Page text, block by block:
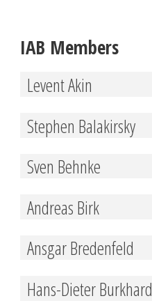
IAB Members
Levent Akin
Stephen Balakirsky
Sven Behnke
Andreas Birk
Ansgar Bredenfeld
Hans-Dieter Burkhard